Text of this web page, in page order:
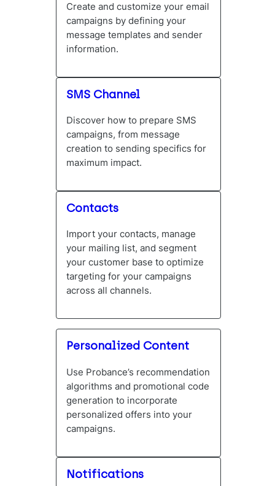
Create and customize your email
campaigns by defining your
message templates and sender
information.
SMS Channel
Discover how to prepare SMS
campaigns, from message
creation to sending specifics for
maximum impact.
Contacts
Import your contacts, manage
your mailing list, and segment
your customer base to optimize
targeting for your campaigns
across all channels.
Personalized Content
Use Probance’s recommendation
algorithms and promotional code
generation to incorporate
personalized offers into your
campaigns.
Notifications